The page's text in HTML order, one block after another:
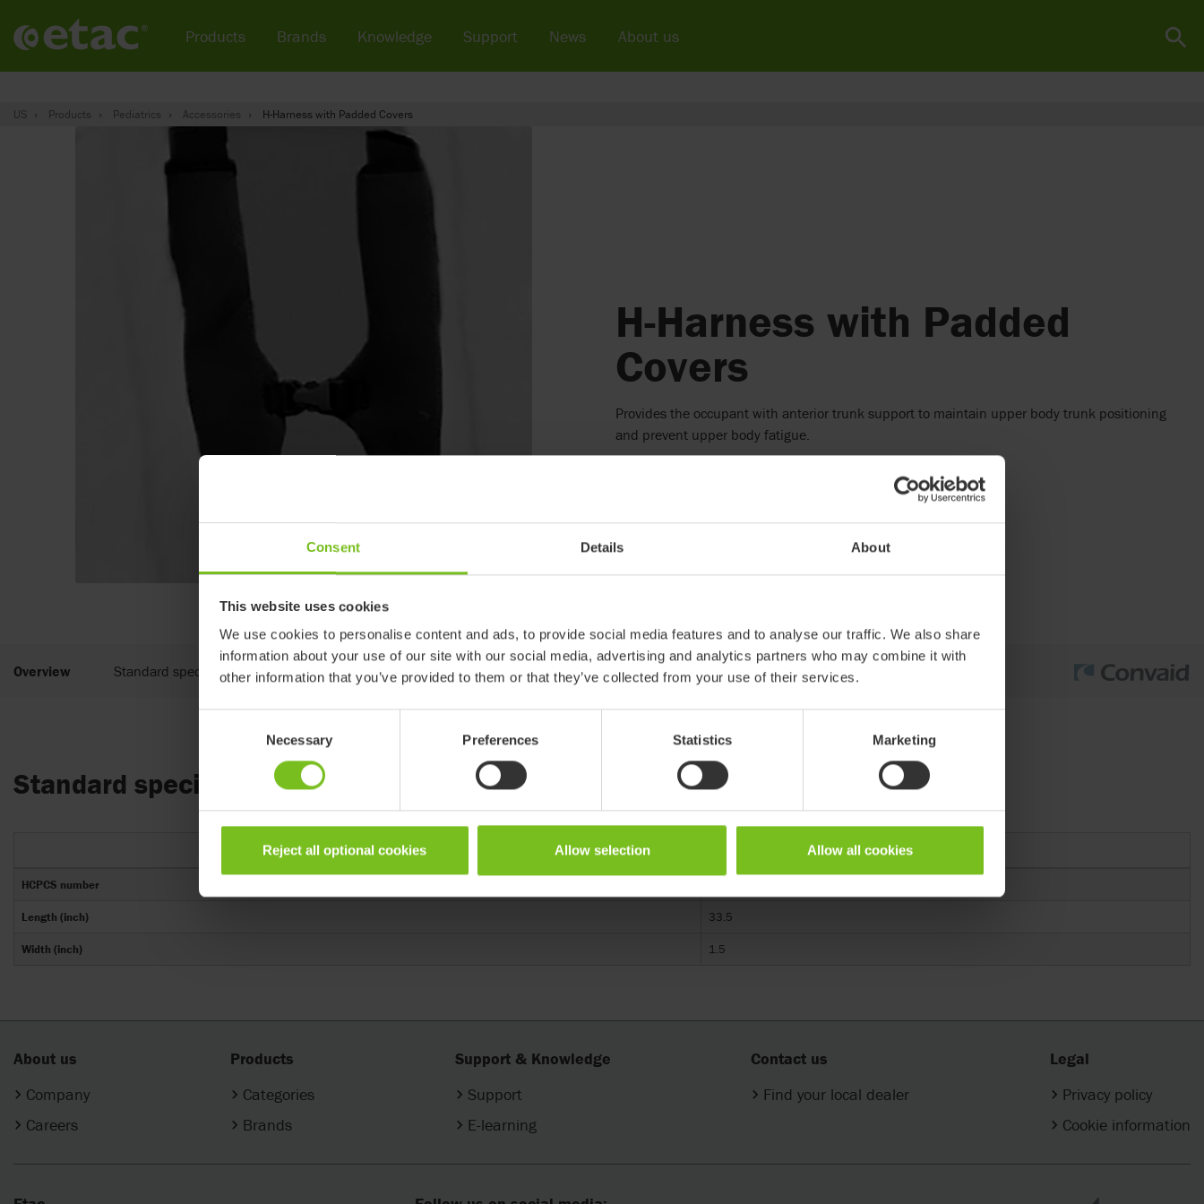
Consent Details About
This website uses cookies
We use cookies to personalise content and ads, to provide social media features and to analyse our traffic. We also share
information about your use of our site with our social media, advertising and analytics partners who may combine it with
other information that you’ve provided to them or that they’ve collected from your use of their services.
Necessary Preferences Statistics Marketing
Reject all optional cookies Allow selection Allow all cookies
US Products Pediatrics Accessories H-Harness with Padded Covers
H-Harness with Padded
Covers
Provides the occupant with anterior trunk support to maintain upper body trunk positioning
and prevent upper body fatigue.
Overview Standard specifications
Standard specifications
HCPCS number
Length (inch) 33.5
Width (inch) 1.5
About us
Company
Careers
Products
Categories
Brands
Support & Knowledge
Support
E-learning
Contact us
Find your local dealer
Legal
Privacy policy
Cookie information
Products Brands Knowledge Support News About us